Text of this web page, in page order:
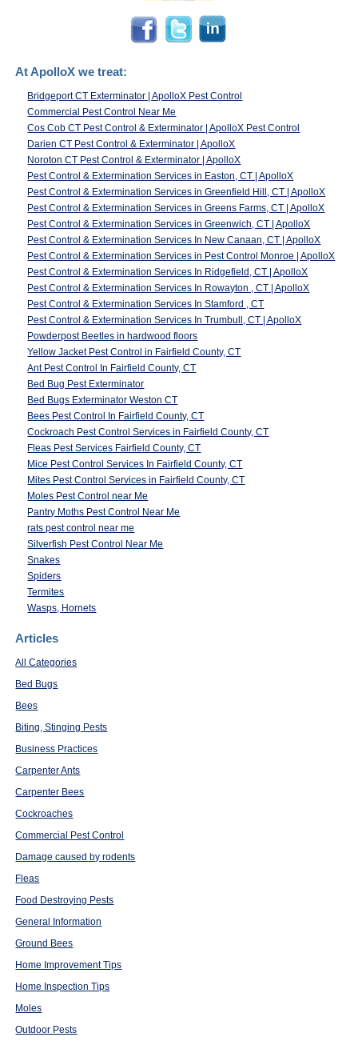
At ApolloX we treat:
Bridgeport CT Exterminator | ApolloX Pest Control
Commercial Pest Control Near Me
Cos Cob CT Pest Control & Exterminator | ApolloX Pest Control
Darien CT Pest Control & Exterminator | ApolloX
Noroton CT Pest Control & Exterminator | ApolloX
Pest Control & Extermination Services in Easton, CT | ApolloX
Pest Control & Extermination Services in Greenfield Hill, CT | ApolloX
Pest Control & Extermination Services in Greens Farms, CT | ApolloX
Pest Control & Extermination Services in Greenwich, CT | ApolloX
Pest Control & Extermination Services In New Canaan, CT | ApolloX
Pest Control & Extermination Services in Pest Control Monroe | ApolloX
Pest Control & Extermination Services In Ridgefield, CT | ApolloX
Pest Control & Extermination Services In Rowayton , CT | ApolloX
Pest Control & Extermination Services In Stamford , CT
Pest Control & Extermination Services In Trumbull, CT | ApolloX
Powderpost Beetles in hardwood floors
Yellow Jacket Pest Control in Fairfield County, CT
Ant Pest Control In Fairfield County, CT
Bed Bug Pest Exterminator
Bed Bugs Exterminator Weston CT
Bees Pest Control In Fairfield County, CT
Cockroach Pest Control Services in Fairfield County, CT
Fleas Pest Services Fairfield County, CT
Mice Pest Control Services In Fairfield County, CT
Mites Pest Control Services in Fairfield County, CT
Moles Pest Control near Me
Pantry Moths Pest Control Near Me
rats pest control near me
Silverfish Pest Control Near Me
Snakes
Spiders
Termites
Wasps, Hornets
Articles
All Categories
Bed Bugs
Bees
Biting, Stinging Pests
Business Practices
Carpenter Ants
Carpenter Bees
Cockroaches
Commercial Pest Control
Damage caused by rodents
Fleas
Food Destroying Pests
General Information
Ground Bees
Home Improvement Tips
Home Inspection Tips
Moles
Outdoor Pests